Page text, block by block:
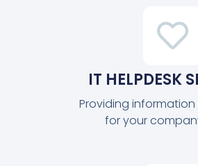
IT HELPDESK
Providing
for your